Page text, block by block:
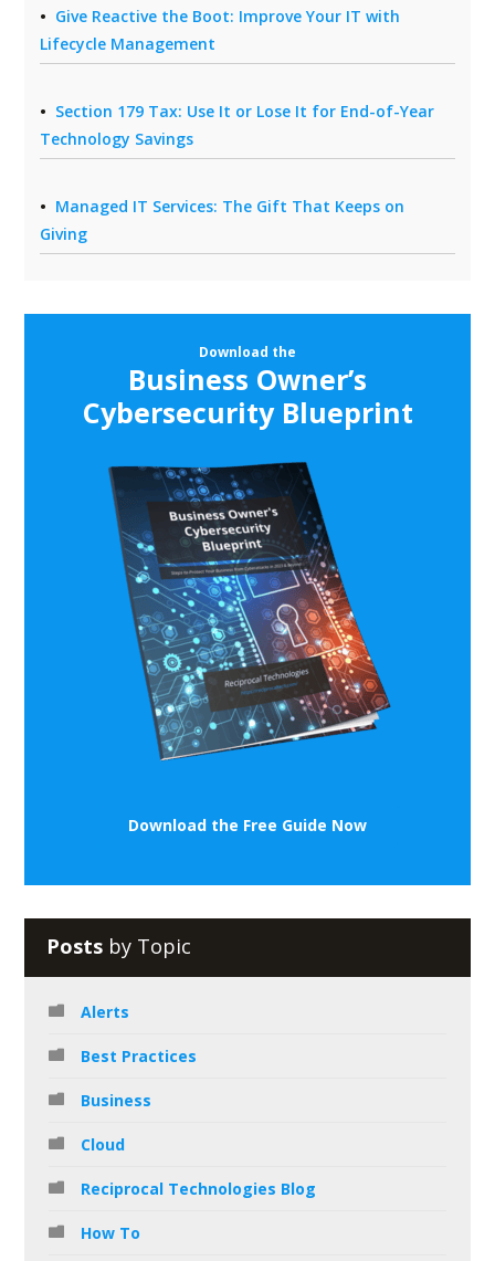
Give Reactive the Boot: Improve Your IT with
Lifecycle Management
Section 179 Tax: Use It or Lose It for End-of-Year
Technology Savings
Managed IT Services: The Gift That Keeps on
Giving
Download the
Business Owner’s
Cybersecurity Blueprint
Download the Free Guide Now
Posts by Topic
Alerts
Best Practices
Business
Cloud
Reciprocal Technologies Blog
How To